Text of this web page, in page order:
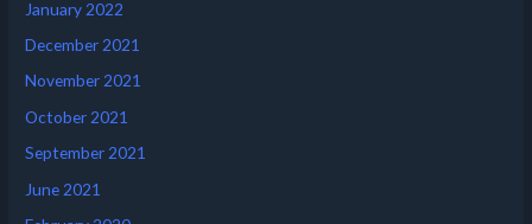
January 2022
December 2021
November 2021
October 2021
September 2021
June 2021